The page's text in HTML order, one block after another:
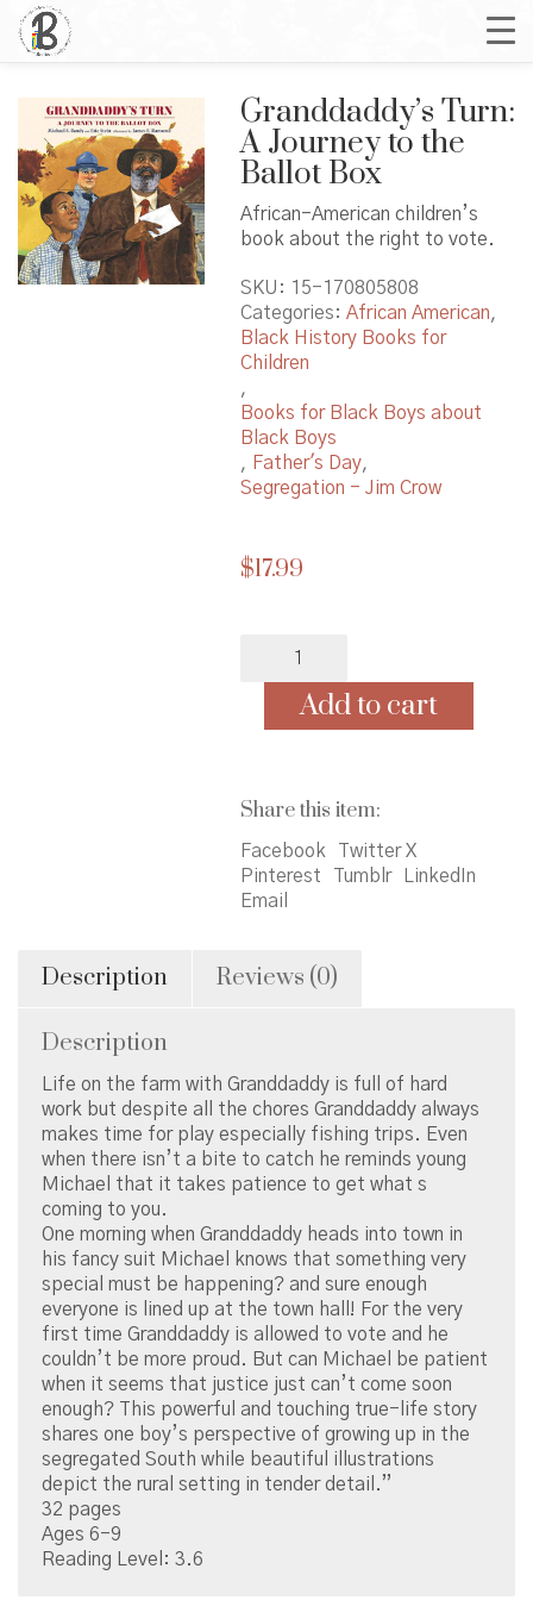
Granddaddy’s Turn:
A Journey to the
Ballot Box
African-American children’s
book about the right to vote.
SKU: 15-170805808
Categories: African American,
Black History Books for
Children
,
Books for Black Boys about
Black Boys
, Father's Day,
Segregation - Jim Crow
$17.99
Journey
Box
quantity
Add to cart
Share this item:
Facebook
Twitter X
Pinterest
Tumblr
LinkedIn
Email
Description Reviews (0)
Description
Life on the farm with Granddaddy is full of hard
work but despite all the chores Granddaddy always
makes time for play especially fishing trips. Even
when there isn’t a bite to catch he reminds young
Michael that it takes patience to get what s
coming to you.
One morning when Granddaddy heads into town in
his fancy suit Michael knows that something very
special must be happening? and sure enough
everyone is lined up at the town hall! For the very
first time Granddaddy is allowed to vote and he
couldn’t be more proud. But can Michael be patient
when it seems that justice just can’t come soon
enough? This powerful and touching true-life story
shares one boy’s perspective of growing up in the
segregated South while beautiful illustrations
depict the rural setting in tender detail.”
32 pages
Ages 6-9
Reading Level: 3.6